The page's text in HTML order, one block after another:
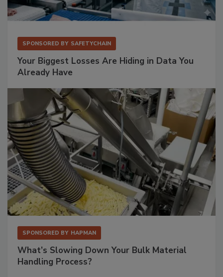
SPONSORED BY SAFETYCHAIN
Your Biggest Losses Are Hiding in Data You
Already Have
SPONSORED BY HAPMAN
What’s Slowing Down Your Bulk Material
Handling Process?